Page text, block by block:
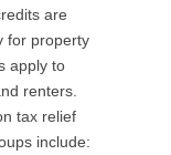
are
for property
apply to
renters.
tax relief
include: